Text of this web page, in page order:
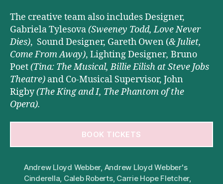
The creative team also includes Designer,
Gabriela Tylesova(Sweeney Todd, Love Never
Dies), Sound Designer, Gareth Owen (& Juliet,
Come From Away), Lighting Designer, Bruno
Poet(Tina: The Musical, Billie Eilishat Steve Jobs
Theatre) and Co-Musical Supervisor, John
Rigby(The King and I, The Phantom of the
Opera).
BOOK TICKETS
Andrew Lloyd Webber, Andrew Lloyd Webber's
Cinderella, Caleb Roberts, Carrie Hope Fletcher,